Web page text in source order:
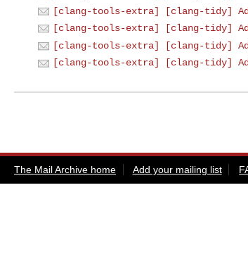
[clang-tools-extra] [clang-tidy]
[clang-tools-extra] [clang-tidy]
[clang-tools-extra] [clang-tidy]
[clang-tools-extra] [clang-tidy]
The Mail Archive home Add your mailing list